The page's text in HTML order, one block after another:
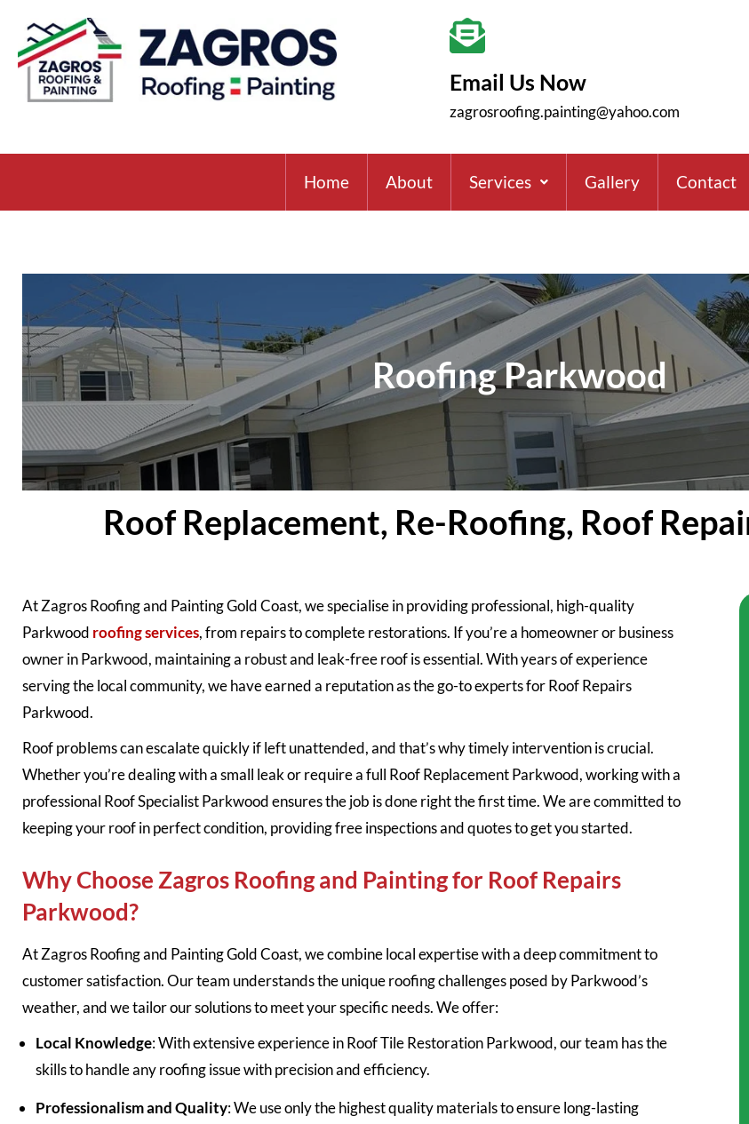
Email Us Now
zagrosroofing.painting@yahoo.com
Home About Services Gallery Contact
Roofing Parkwood
Roof Replacement, Re-Roofing, Roof
At Zagros Roofing and Painting Gold Coast, we specialise in providing professional, high-quality
Parkwood roofing services, from repairs to complete restorations. If you’re a homeowner or business
owner in Parkwood, maintaining a robust and leak-free roof is essential. With years of experience
serving the local community, we have earned a reputation as the go-to experts for Roof Repairs
Parkwood.
Roof problems can escalate quickly if left unattended, and that’s why timely intervention is crucial.
Whether you’re dealing with a small leak or require a full Roof Replacement Parkwood, working with a
professional Roof Specialist Parkwood ensures the job is done right the first time. We are committed to
keeping your roof in perfect condition, providing free inspections and quotes to get you started.
Why Choose Zagros Roofing and Painting for Roof Repairs
Parkwood?
At Zagros Roofing and Painting Gold Coast, we combine local expertise with a deep commitment to
customer satisfaction. Our team understands the unique roofing challenges posed by Parkwood’s
weather, and we tailor our solutions to meet your specific needs. We offer:
Local Knowledge: With extensive experience in Roof Tile Restoration Parkwood, our team has the
skills to handle any roofing issue with precision and efficiency.
Professionalism and Quality: We use only the highest quality materials to ensure long-lasting